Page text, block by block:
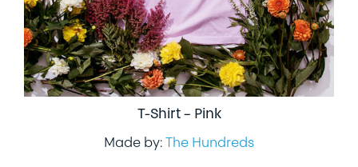
T-Shirt – Pink
Made by: The Hundreds